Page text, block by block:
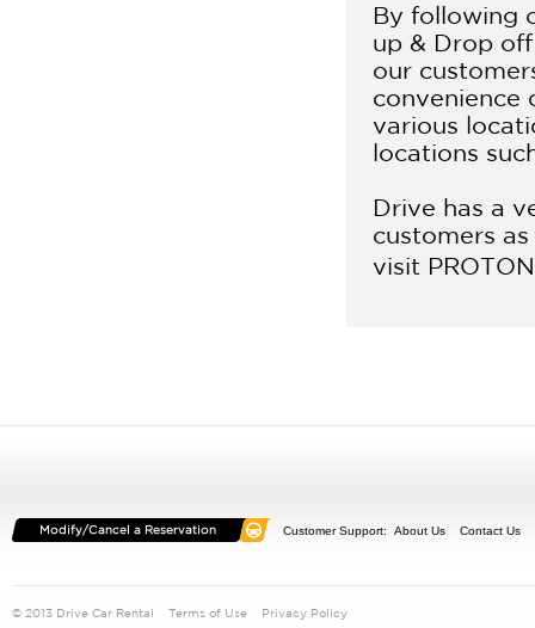
By following
up & Drop
our
convenience
various
locations
Drive has a
customers
visit
Customer Support: About Us Contact Us
© 2013 Drive Car Rental Terms of Use Privacy Policy